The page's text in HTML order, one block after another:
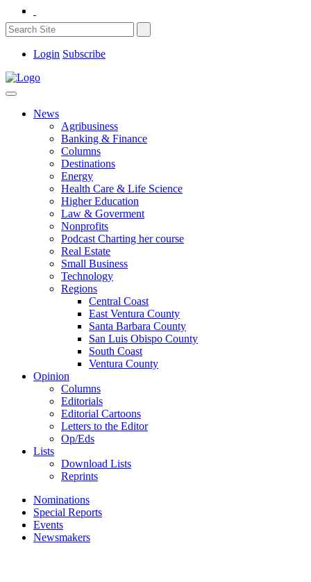
Login Subscribe
News
Agribusiness
Banking & Finance
Columns
Destinations
Energy
Health Care & Life Science
Higher Education
Law & Goverment
Nonprofits
Podcast Charting her course
Real Estate
Small Business
Technology
Regions
Central Coast
East Ventura County
Santa Barbara County
San Luis Obispo County
South Coast
Ventura County
Opinion
Columns
Editorials
Editorial Cartoons
Letters to the Editor
Op/Eds
Lists
Download Lists
Reprints
Nominations
Special Reports
Events
Newsmakers